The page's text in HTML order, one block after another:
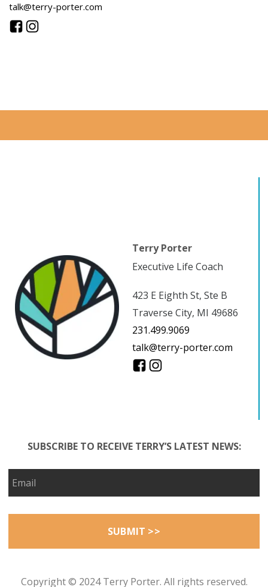
talk@terry-porter.com
Terry Porter
Executive Life Coach
423 E Eighth St, Ste B
Traverse City, MI 49686
231.499.9069
talk@terry-porter.com
SUBSCRIBE TO RECEIVE TERRY’S LATEST NEWS:
Copyright © 2024 Terry Porter. All rights reserved.